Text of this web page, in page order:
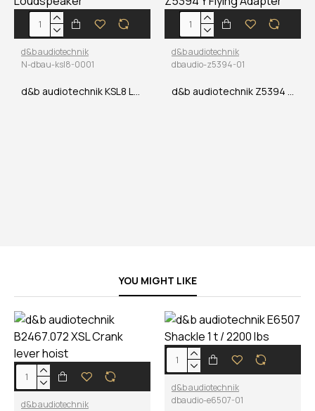
d&b audiotechnik
N-dbau-ksl8-0001
d&b audiotechnik KSL8 Loudspeaker
d&b audiotechnik
dbaudio-z5394-01
d&b audiotechnik Z5394 Y Flying Adapter
YOU MIGHT LIKE
d&b audiotechnik
d&b audiotechnik
dbaudio-e6507-01